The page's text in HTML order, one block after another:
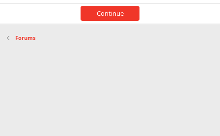
Continue
Forums